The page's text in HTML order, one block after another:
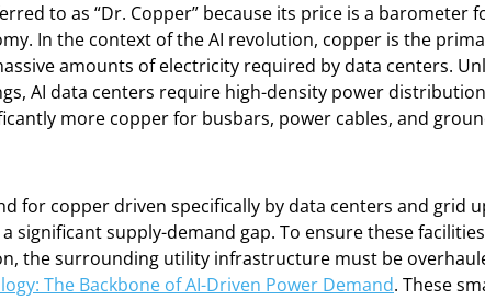
to as “Dr. Copper” because its price is a barometer
In the context of the AI revolution, copper is the
amounts of electricity required by data centers.
AI data centers require high-density power
more copper for busbars, power cables, and
for copper driven specifically by data centers and grid
significant supply-demand gap. To ensure these
the surrounding utility infrastructure must be
The Backbone of AI-Driven Power Demand. These